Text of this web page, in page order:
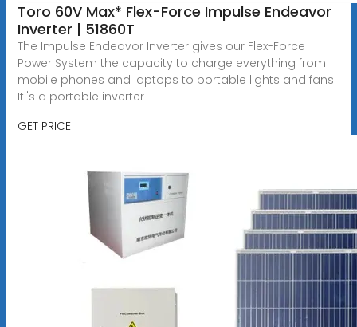
Toro 60V Max* Flex-Force Impulse Endeavor
Inverter | 51860T
The Impulse Endeavor Inverter gives our Flex-Force
Power System the capacity to charge everything from
mobile phones and laptops to portable lights and fans.
It''s a portable inverter
GET PRICE